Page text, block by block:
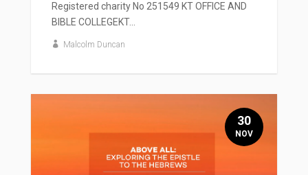
Registered charity No 251549 KT OFFICE AND
BIBLE COLLEGEKT...
Malcolm Duncan
30
NOV